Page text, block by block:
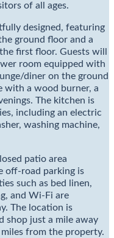
of all ages.
designed, featuring
ground floor and a
first floor. Guests will
room equipped with
diner on the ground
with a wood burner, a
The kitchen is
including an electric
washing machine,
patio area
off-road parking is
such as bed linen,
and Wi-Fi are
The location is
shop just a mile away
from the property.